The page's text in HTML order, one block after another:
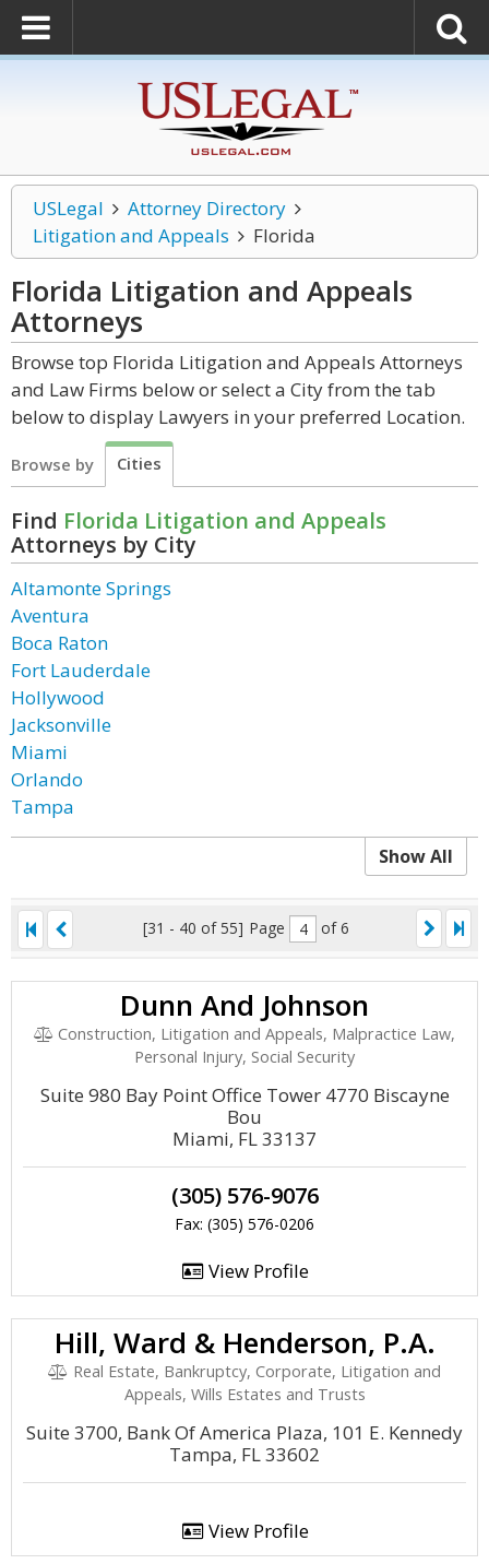
USLegal
Attorney Directory
Litigation and Appeals
Florida
Florida Litigation and Appeals
Attorneys
Browse top Florida Litigation and Appeals Attorneys
and Law Firms below or select a City from the tab
below to display Lawyers in your preferred Location.
Browse by Cities
Find Florida Litigation and Appeals
Attorneys by City
Altamonte Springs
Aventura
Boca Raton
Fort Lauderdale
Hollywood
Jacksonville
Miami
Orlando
Tampa
Show All
[31 - 40 of 55] Page of 6
Dunn And Johnson
Construction, Litigation and Appeals, Malpractice Law,
Personal Injury, Social Security
Suite 980 Bay Point Office Tower 4770 Biscayne
Bou
Miami, FL 33137
(305) 576-9076
Fax: (305) 576-0206
View Profile
Hill, Ward & Henderson, P.A.
Real Estate, Bankruptcy, Corporate, Litigation and
Appeals, Wills Estates and Trusts
Suite 3700, Bank Of America Plaza, 101 E. Kennedy
Tampa, FL 33602
View Profile